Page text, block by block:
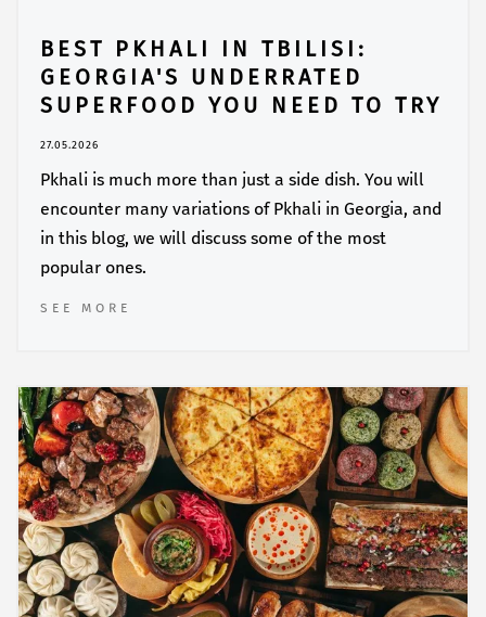
BEST PKHALI IN TBILISI:
GEORGIA'S UNDERRATED
SUPERFOOD YOU NEED TO TRY
27.05.2026
Pkhali is much more than just a side dish. You will
encounter many variations of Pkhali in Georgia, and
in this blog, we will discuss some of the most
popular ones.
SEE MORE